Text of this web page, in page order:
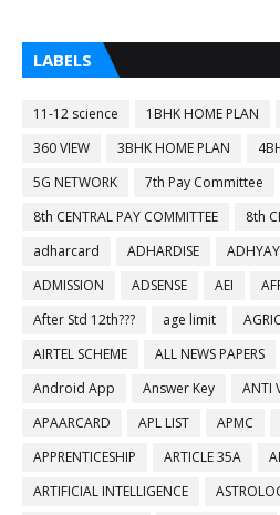
LABELS
11-12 science 1BHK HOME PLAN
360 VIEW
3BHK HOME PLAN
5G NETWORK
7th Pay Committee
8th CENTRAL PAY COMMITTEE
8th
adharcard
ADHARDISE
ADMISSION
ADSENSE AEI
After Std 12th???
age limit
AIRTEL SCHEME
ALL NEWS PAPERS
Android App
Answer Key ANTI
APAARCARD
APL LIST APMC
APPRENTICESHIP
ARTICLE 35A
ARTIFICIAL INTELLIGENCE